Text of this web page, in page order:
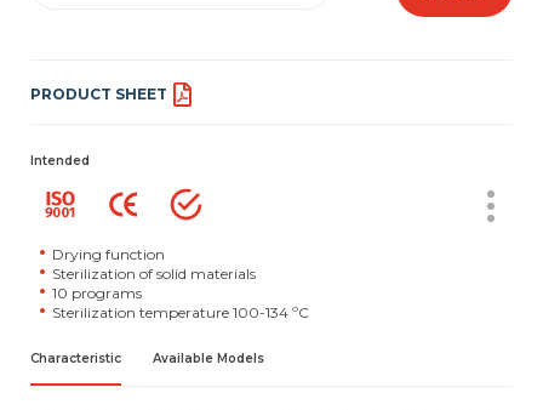
PRODUCT SHEET
Intended
Drying function
Sterilization of solid materials
10 programs
Sterilization temperature 100-134 ºC
Characteristic Available Models